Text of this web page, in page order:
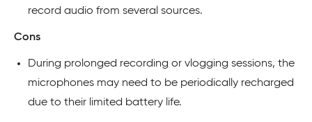
record audio from several sources.
Cons
During prolonged recording or vlogging sessions, the
microphones may need to be periodically recharged
due to their limited battery life.